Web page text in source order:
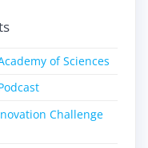
of Sciences
Challenge